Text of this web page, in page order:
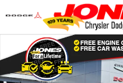
Skip to main content
New 2026 Chrysler Pacifica